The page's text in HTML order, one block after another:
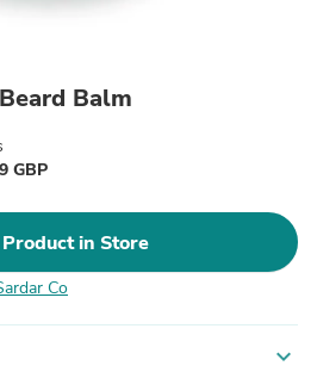
Balm
GBP
in Store
Co
expand_more